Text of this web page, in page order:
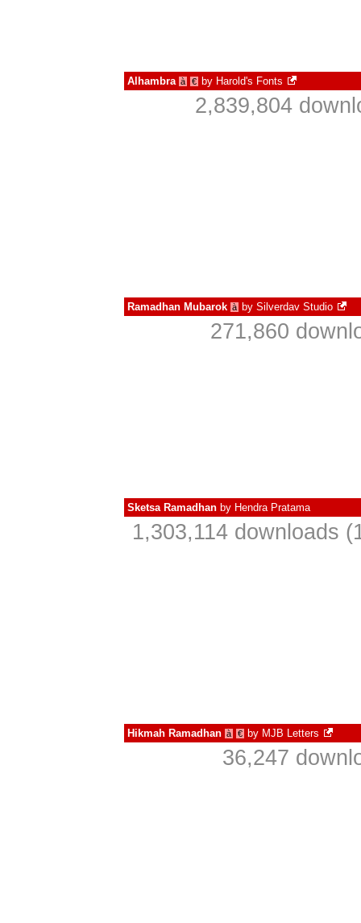
Alhambra à € by Harold's Fonts
2,839,804
Ramadhan Mubarok à by Silverdav Studio
271,860
Sketsa Ramadhan by Hendra Pratama
1,303,114 downloads
Hikmah Ramadhan à € by MJB Letters
36,247